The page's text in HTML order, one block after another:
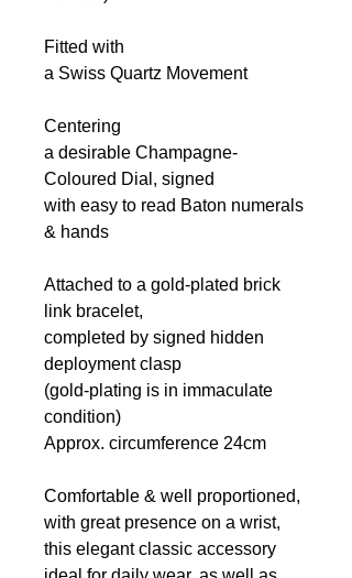
Fitted with
a Swiss Quartz Movement
Centering
a desirable Champagne-
Coloured Dial, signed
with easy to read Baton numerals
& hands
Attached to a gold-plated brick
link bracelet,
completed by signed hidden
deployment clasp
(gold-plating is in immaculate
condition)
Approx. circumference 24cm
Comfortable & well proportioned,
with great presence on a wrist,
this elegant classic accessory